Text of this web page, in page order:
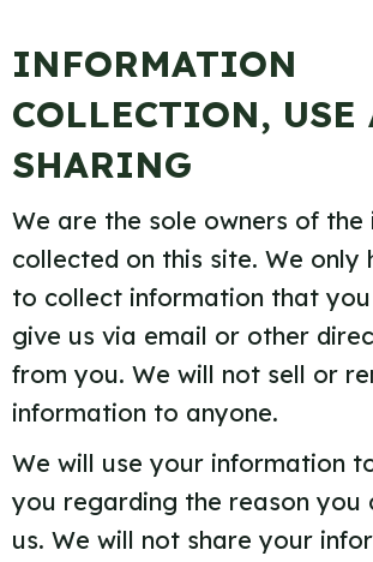
INFORMATION
COLLECTION, USE
SHARING
We are the sole owners of
collected on this site. We only
to collect information that
give us via email or other
from you. We will not sell or
information to anyone.
We will use your information
you regarding the reason you
us. We will not share your